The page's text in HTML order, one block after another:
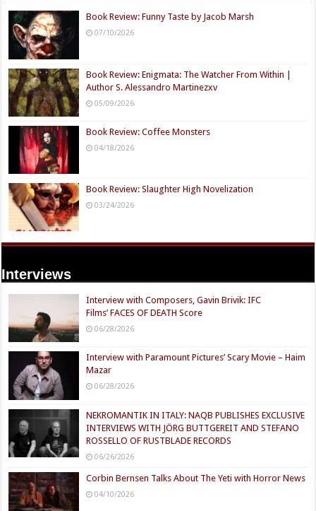
Book Review: Funny Taste by Jacob Marsh
07/10/2026
Book Review: Enigmata: The Watcher From Within |
Author S. Alessandro Martinezxv
05/09/2026
Book Review: Coffee Monsters
04/18/2026
Book Review: Slaughter High Novelization
03/24/2026
Interviews
Interview with Composers, Gavin Brivik: IFC
Films’ FACES OF DEATH Score
06/28/2026
Interview with Paramount Pictures’ Scary Movie – Haim
Mazar
06/28/2026
NEKROMANTIK IN ITALY: NAQB PUBLISHES EXCLUSIVE
INTERVIEWS WITH JÖRG BUTTGEREIT AND STEFANO
ROSSELLO OF RUSTBLADE RECORDS
06/26/2026
Corbin Bernsen Talks About The Yeti with Horror News
04/10/2026